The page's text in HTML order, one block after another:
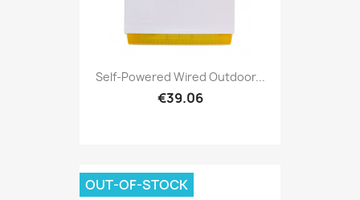
Self-Powered Wired Outdoor...
€39.06
OUT-OF-STOCK